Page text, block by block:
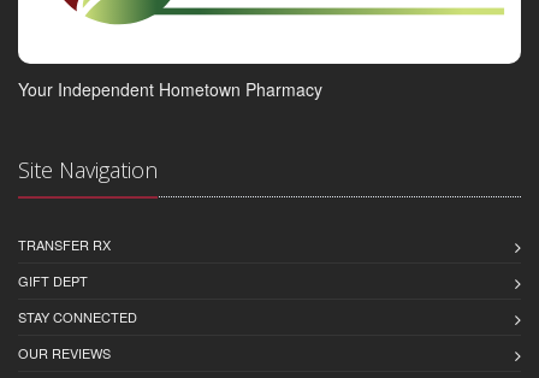
Your Independent Hometown Pharmacy
Site Navigation
TRANSFER RX
GIFT DEPT
STAY CONNECTED
OUR REVIEWS